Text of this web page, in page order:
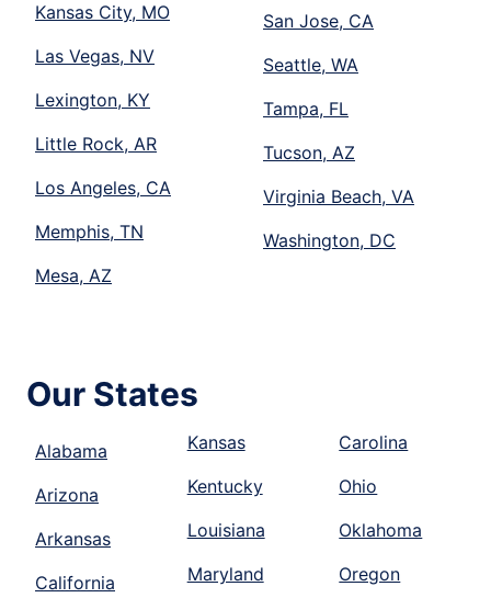
Kansas City, MO
Las Vegas, NV
Lexington, KY
Little Rock, AR
Los Angeles, CA
Memphis, TN
Mesa, AZ
San Jose, CA
Seattle, WA
Tampa, FL
Tucson, AZ
Virginia Beach, VA
Washington, DC
Our States
Alabama
Arizona
Arkansas
California
Kansas
Kentucky
Louisiana
Maryland
Carolina
Ohio
Oklahoma
Oregon